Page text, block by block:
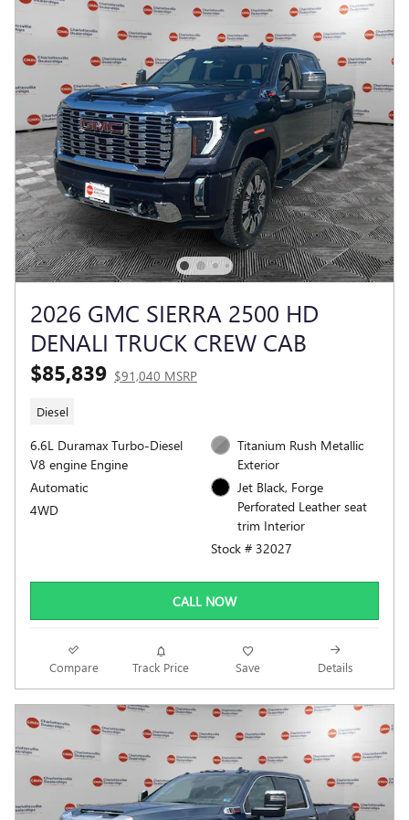
2026 GMC SIERRA 2500 HD
DENALI TRUCK CREW CAB
$85,839 $91,040 MSRP
Diesel
6.6L Duramax Turbo-Diesel
V8 engine Engine
Automatic
4WD
Titanium Rush Metallic
Exterior
Jet Black, Forge
Perforated Leather seat
trim Interior
Stock # 32027
CALL NOW
Compare Track Price Save Details